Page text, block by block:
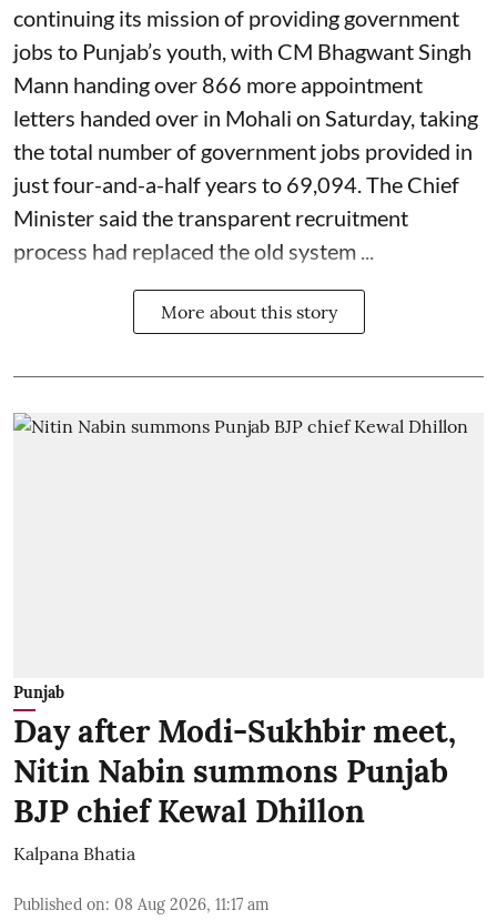
continuing its mission of providing government
jobs to Punjab’s youth, with CM Bhagwant Singh
Mann handing over 866 more appointment
letters handed over in Mohali on Saturday, taking
the total number of government jobs provided in
just four-and-a-half years to 69,094. The Chief
Minister said the transparent recruitment
process had replaced the old system ...
More about this story
Punjab
Day after Modi-Sukhbir meet,
Nitin Nabin summons Punjab
BJP chief Kewal Dhillon
Kalpana Bhatia
Published on: 08 Aug 2026, 11:17 am